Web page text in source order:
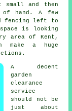
and then
hand. A few
fencing left to
is looking
area of Kent,
a huge
A decent
garden
clearance
service
should not be
just about